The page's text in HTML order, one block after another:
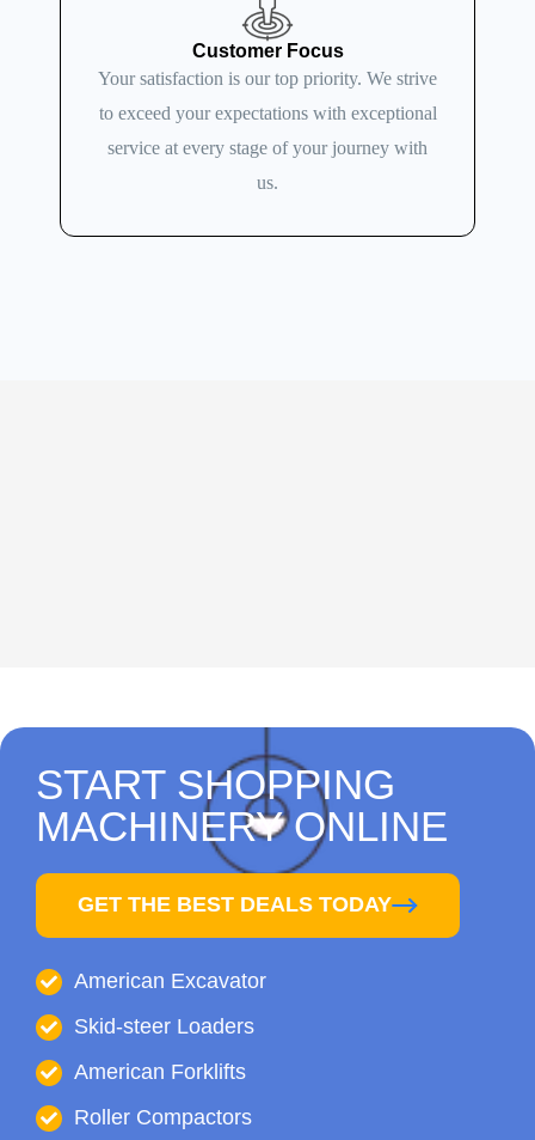
Customer Focus
Your satisfaction is our top priority. We strive
to exceed your expectations with exceptional
service at every stage of your journey with
us.
START SHOPPING
MACHINERY ONLINE
GET THE BEST DEALS TODAY
American Excavator
Skid-steer Loaders
American Forklifts
Roller Compactors